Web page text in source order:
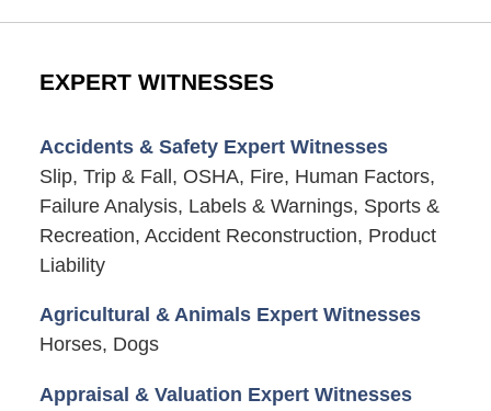
EXPERT WITNESSES
Accidents & Safety Expert Witnesses
Slip, Trip & Fall, OSHA, Fire, Human Factors,
Failure Analysis, Labels & Warnings, Sports &
Recreation, Accident Reconstruction, Product
Liability
Agricultural & Animals Expert Witnesses
Horses, Dogs
Appraisal & Valuation Expert Witnesses